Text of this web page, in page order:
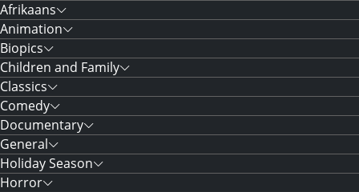
Afrikaans
Animation
Biopics
Children and Family
Classics
Comedy
Documentary
General
Holiday Season
Horror